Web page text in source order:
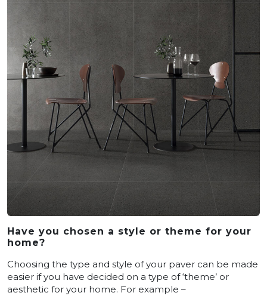
Have you chosen a style or theme for your
home?
Choosing the type and style of your paver can be made
easier if you have decided on a type of ‘theme’ or
aesthetic for your home. For example –